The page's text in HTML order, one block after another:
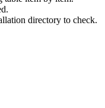
directory to check.